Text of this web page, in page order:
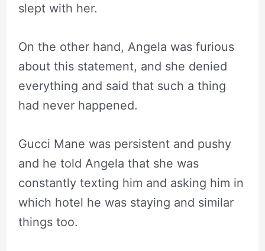
slept with her.
On the other hand, Angela was furious
about this statement, and she denied
everything and said that such a thing
had never happened.
Gucci Mane was persistent and pushy
and he told Angela that she was
constantly texting him and asking him in
which hotel he was staying and similar
things too.